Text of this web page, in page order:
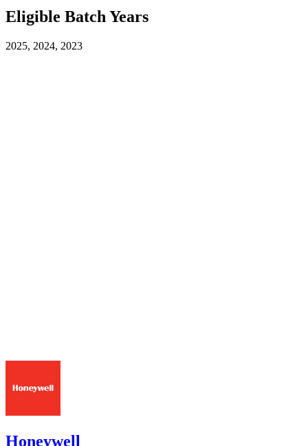
Eligible Batch Years
2025, 2024, 2023
Honeywell